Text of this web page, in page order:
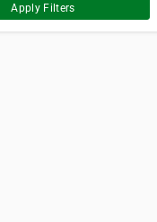
Apply Filters